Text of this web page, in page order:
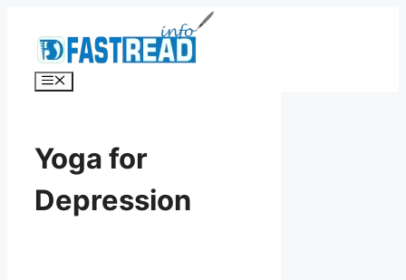
content
Menu
Yoga for
Depression